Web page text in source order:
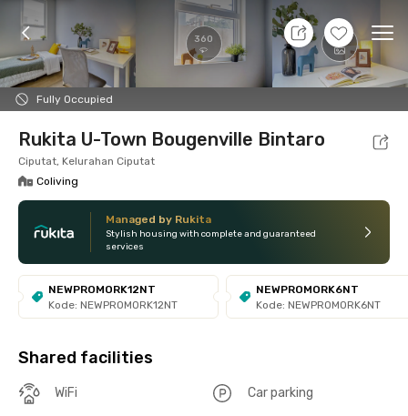
360 +6
Fully Occupied
8 Aug 26 - Don't Know
Foto Shared facilities Location Room
Rukita U-Town Bougenville Bintaro
Ciputat, Kelurahan Ciputat
Coliving
Managed by Rukita
Stylish housing with complete and guaranteed
services
NEWPROMORK12NT
Kode: NEWPROMORK12NT
NEWPROMORK6NT
Kode: NEWPROMORK6NT
Shared facilities
WiFi Car parking